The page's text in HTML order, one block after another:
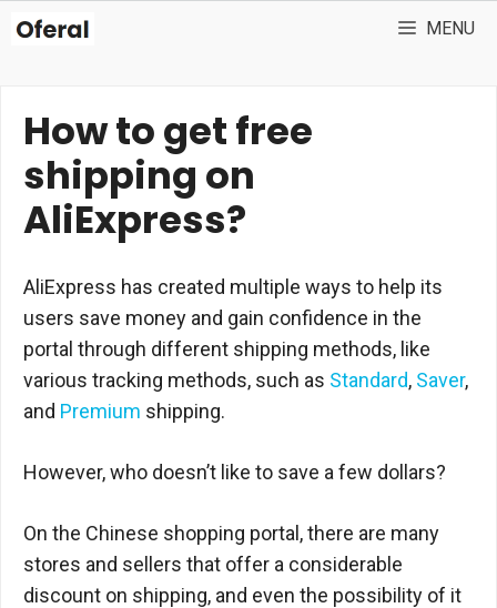
MENU
How to get free
shipping on
AliExpress?
AliExpress has created multiple ways to help its
users save money and gain confidence in the
portal through different shipping methods, like
various tracking methods, such as Standard, Saver,
and Premium shipping.
However, who doesn’t like to save a few dollars?
On the Chinese shopping portal, there are many
stores and sellers that offer a considerable
discount on shipping, and even the possibility of it